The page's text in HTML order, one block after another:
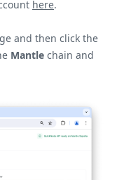
here.
and then click the
Mantle chain and